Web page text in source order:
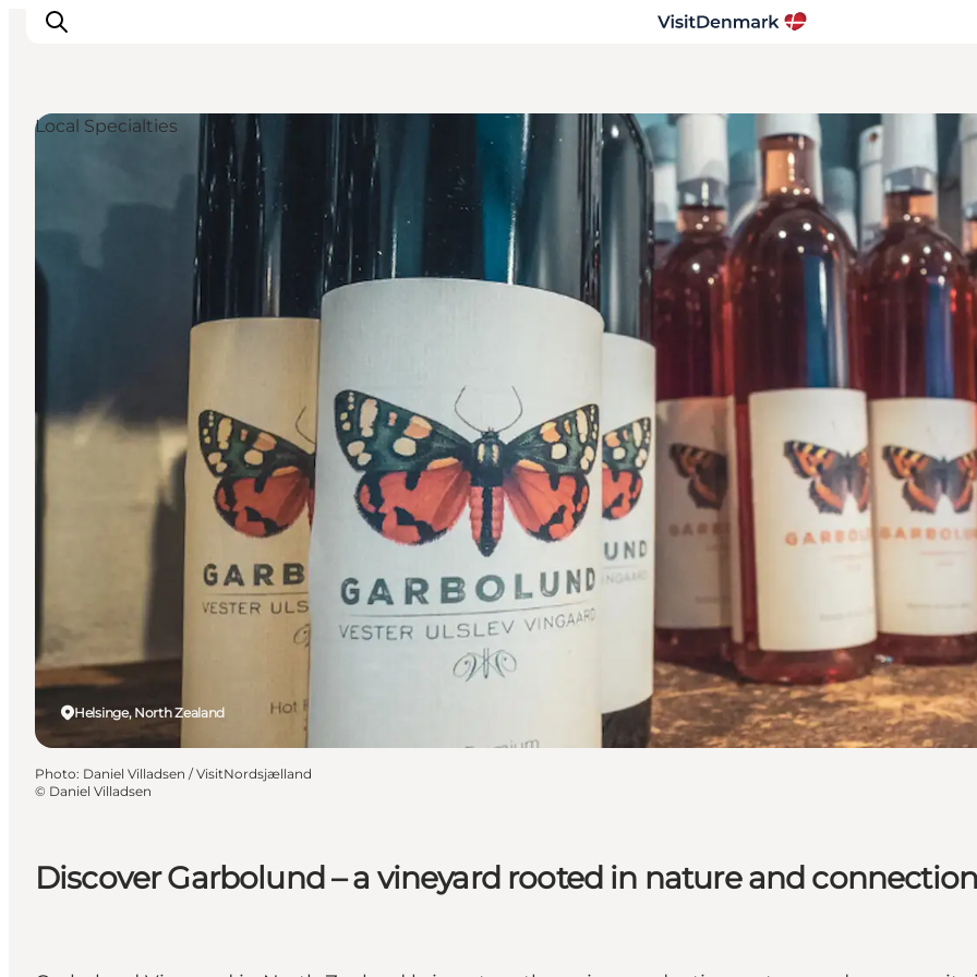
Destinations
Hébergements
Planifiez votre voyage
Discover Garbolund – a vineyard rooted in nature and
Helsinge, North Zealand
Local Specialties
Photo: Daniel Villadsen / VisitNordsjælland
© Daniel Villadsen